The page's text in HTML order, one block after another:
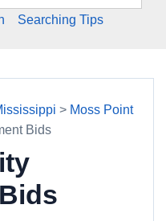
Searching Tips
> Moss Point
Bids